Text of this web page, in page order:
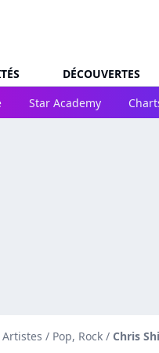
DÉCOUVERTES
Star Academy
Artistes / Pop, Rock / Chris